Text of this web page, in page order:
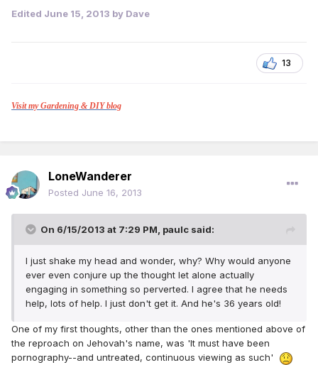
Edited June 15, 2013 by Dave
13
Visit my Gardening & DIY blog
LoneWanderer
Posted June 16, 2013
On 6/15/2013 at 7:29 PM, paulc said:
I just shake my head and wonder, why? Why would anyone
ever even conjure up the thought let alone actually
engaging in something so perverted. I agree that he needs
help, lots of help. I just don't get it. And he's 36 years old!
One of my first thoughts, other than the ones mentioned above of
the reproach on Jehovah's name, was 'It must have been
pornography--and untreated, continuous viewing as such'